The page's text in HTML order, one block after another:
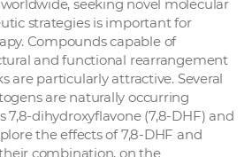
seeking novel molecular
strategies is important for
Compounds capable of
and functional rearrangement
are particularly attractive. Several
are naturally occurring
7,8-dihydroxyflavone (7,8-DHF) and
the effects of 7,8-DHF and
combination, on the